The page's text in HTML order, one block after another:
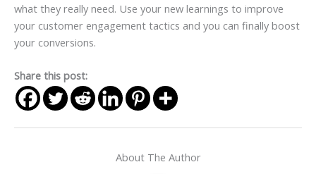
what they really need. Use your new learnings to improve
your customer engagement tactics and you can finally boost
your conversions.
Share this post:
About The Author